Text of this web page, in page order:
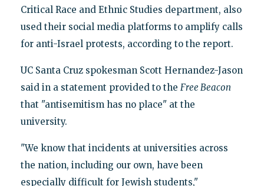
Critical Race and Ethnic Studies department, also
used their social media platforms to amplify calls
for anti-Israel protests, according to the report.
UC Santa Cruz spokesman Scott Hernandez-Jason
said in a statement provided to the Free Beacon
that "antisemitism has no place" at the
university.
"We know that incidents at universities across
the nation, including our own, have been
especially difficult for Jewish students,"